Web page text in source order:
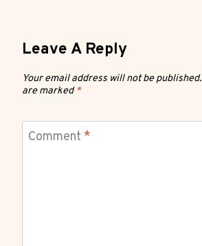
Leave A Reply
Your email address will not be published.
are marked*
Comment *